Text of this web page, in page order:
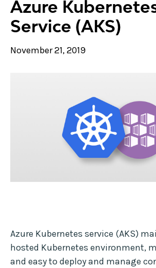
Azure
Service (AKS)
November 21, 2019
Azure Kubernetes service (AKS)
hosted Kubernetes environment,
and easy to deploy and manage